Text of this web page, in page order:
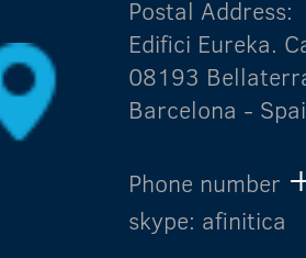
Postal Address:
Edifici Eureka.
08193
Barcelona -
Phone number
skype: afinitica